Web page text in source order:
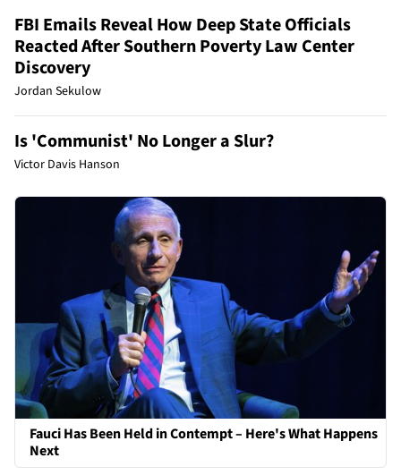
FBI Emails Reveal How Deep State Officials
Reacted After Southern Poverty Law Center
Discovery
Jordan Sekulow
Is 'Communist' No Longer a Slur?
Victor Davis Hanson
Fauci Has Been Held in Contempt – Here's What Happens
Next